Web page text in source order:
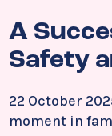
A
Safety
22 October
moment in